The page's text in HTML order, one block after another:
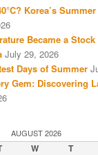
Korea’s
Became a Stock
July 29, 2026
Days of Summer
Gem: Discovering
AUGUST 2026
W T